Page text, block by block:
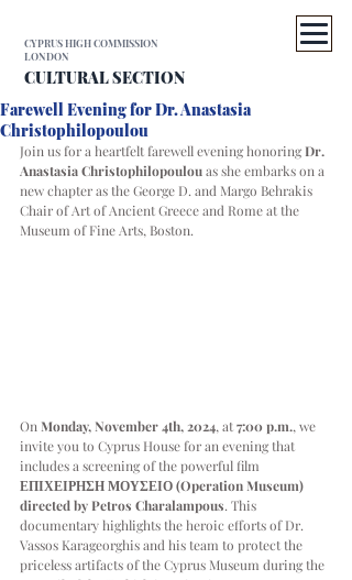
CULTURAL SECTION
CYPRUS HIGH COMMISSION
LONDON
Farewell Evening for Dr. Anastasia
Christophilopoulou
Join us for a heartfelt farewell evening honoring Dr.
Anastasia Christophilopoulou as she embarks on a
new chapter as the George D. and Margo Behrakis
Chair of Art of Ancient Greece and Rome at the
Museum of Fine Arts, Boston.
On Monday, November 4th, 2024, at 7:00 p.m., we
invite you to Cyprus House for an evening that
includes a screening of the powerful film
ΕΠΙΧΕΙΡΗΣΗ ΜΟΥΣΕΙΟ (Operation Museum)
directed by Petros Charalampous. This
documentary highlights the heroic efforts of Dr.
Vassos Karageorghis and his team to protect the
priceless artifacts of the Cyprus Museum during the